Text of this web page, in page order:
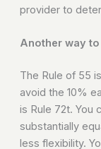
provider to
Another way
The Rule of 55
avoid the 10%
is Rule 72t. You
substantially
less flexibility.